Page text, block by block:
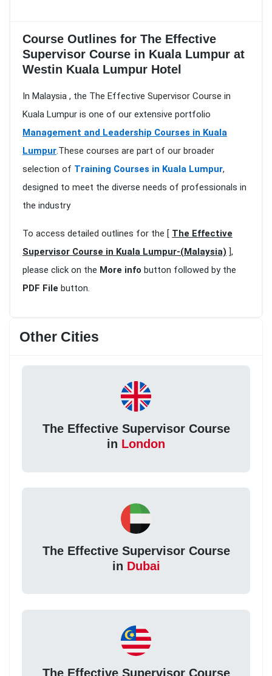
Course Outlines for The Effective
Supervisor Course in Kuala Lumpur at
Westin Kuala Lumpur Hotel
In Malaysia , the The Effective Supervisor Course in
Kuala Lumpur is one of our extensive portfolio
Management and Leadership Courses in Kuala
Lumpur.These courses are part of our broader
selection of Training Courses in Kuala Lumpur,
designed to meet the diverse needs of professionals in
the industry
To access detailed outlines for the [ The Effective
Supervisor Course in Kuala Lumpur-(Malaysia) ],
please click on the More info button followed by the
PDF File button.
Other Cities
The Effective Supervisor Course
in London
The Effective Supervisor Course
in Dubai
The Effective Supervisor Course